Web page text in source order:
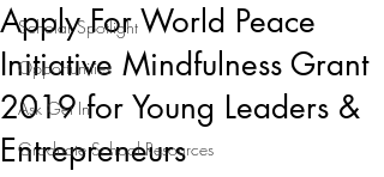
Scholar Spotlight
Opportunities
Ask Get In
Graduate School Resources
Apply For World Peace
Initiative Mindfulness Grant
2019 for Young Leaders &
Entrepreneurs